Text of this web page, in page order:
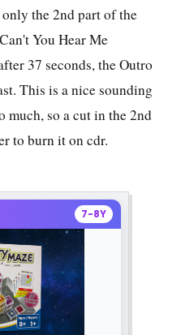
only the 2nd part of the
You Hear Me
37 seconds, the Outro
This is a nice sounding
much, so a cut in the 2nd
to burn it on cdr.